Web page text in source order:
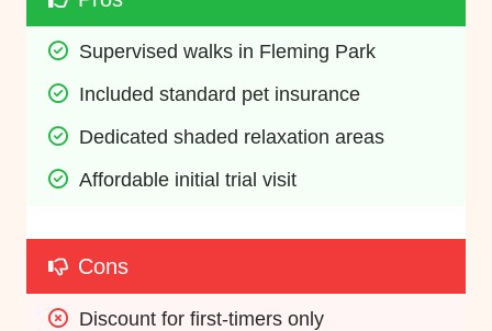
Supervised walks in Fleming Park
Included standard pet insurance
Dedicated shaded relaxation areas
Affordable initial trial visit
Cons
Discount for first-timers only